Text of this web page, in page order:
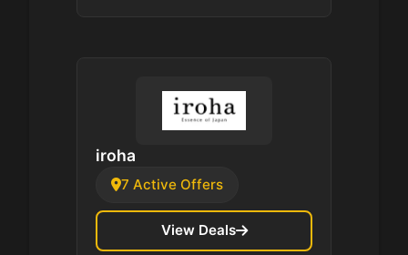
iroha
7 Active Offers
View Deals